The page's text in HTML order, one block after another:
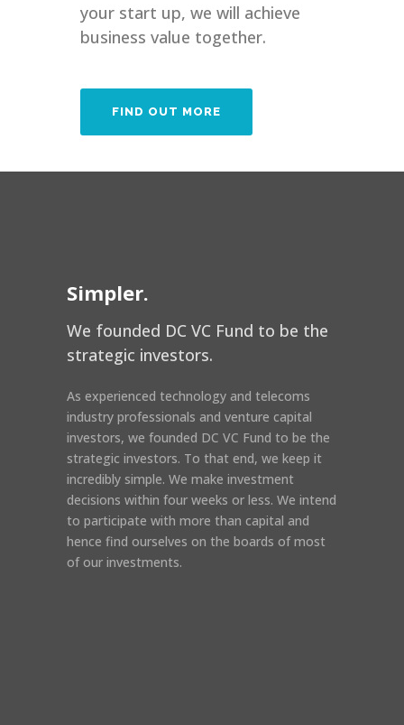
your start up, we will achieve
business value together.
FIND OUT MORE
Simpler.
We founded DC VC Fund to be the
strategic investors.
As experienced technology and telecoms
industry professionals and venture capital
investors, we founded DC VC Fund to be the
strategic investors. To that end, we keep it
incredibly simple. We make investment
decisions within four weeks or less. We intend
to participate with more than capital and
hence find ourselves on the boards of most
of our investments.